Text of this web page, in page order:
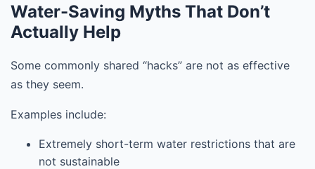
Water-Saving Myths That Don’t
Actually Help
Some commonly shared “hacks” are not as effective
as they seem.
Examples include:
Extremely short-term water restrictions that are
not sustainable